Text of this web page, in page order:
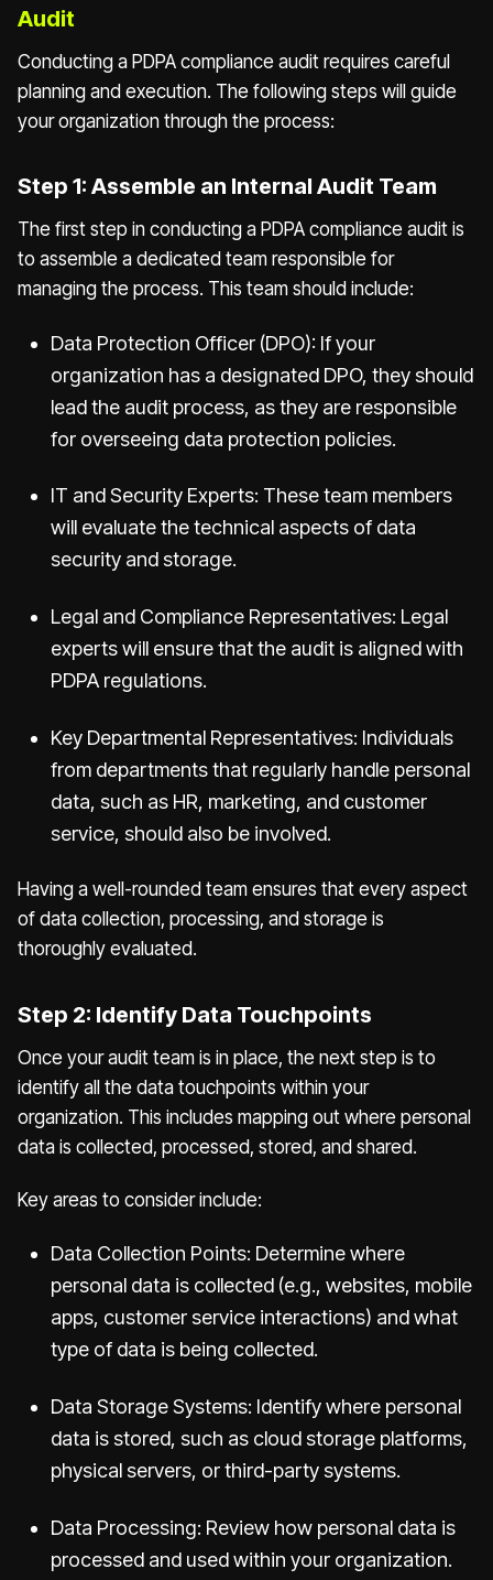
Audit
Conducting a PDPA compliance audit requires careful
planning and execution. The following steps will guide
your organization through the process:
Step 1: Assemble an Internal Audit Team
The first step in conducting a PDPA compliance audit is
to assemble a dedicated team responsible for
managing the process. This team should include:
Data Protection Officer (DPO): If your
organization has a designated DPO, they should
lead the audit process, as they are responsible
for overseeing data protection policies.
IT and Security Experts: These team members
will evaluate the technical aspects of data
security and storage.
Legal and Compliance Representatives: Legal
experts will ensure that the audit is aligned with
PDPA regulations.
Key Departmental Representatives: Individuals
from departments that regularly handle personal
data, such as HR, marketing, and customer
service, should also be involved.
Having a well-rounded team ensures that every aspect
of data collection, processing, and storage is
thoroughly evaluated.
Step 2: Identify Data Touchpoints
Once your audit team is in place, the next step is to
identify all the data touchpoints within your
organization. This includes mapping out where personal
data is collected, processed, stored, and shared.
Key areas to consider include:
Data Collection Points: Determine where
personal data is collected (e.g., websites, mobile
apps, customer service interactions) and what
type of data is being collected.
Data Storage Systems: Identify where personal
data is stored, such as cloud storage platforms,
physical servers, or third-party systems.
Data Processing: Review how personal data is
processed and used within your organization.